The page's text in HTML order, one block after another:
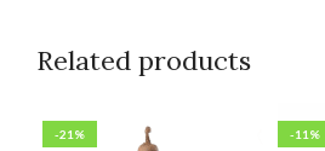
Related products
-21%
-11%